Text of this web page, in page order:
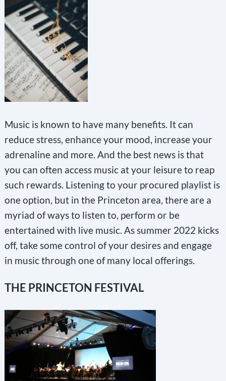
Music is known to have many benefits. It can
reduce stress, enhance your mood, increase your
adrenaline and more. And the best news is that
you can often access music at your leisure to reap
such rewards. Listening to your procured playlist is
one option, but in the Princeton area, there are a
myriad of ways to listen to, perform or be
entertained with live music. As summer 2022 kicks
off, take some control of your desires and engage
in music through one of many local offerings.
THE PRINCETON FESTIVAL